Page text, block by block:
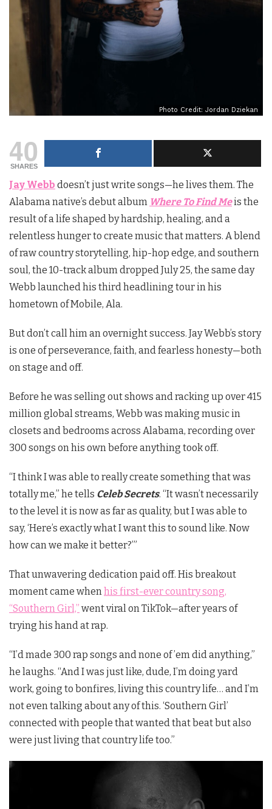
Photo Credit: Jordan Dziekan
40
SHARES
Jay Webb doesn’t just write songs—he lives them. The
Alabama native’s debut album Where To Find Meis the
result of a life shaped by hardship, healing, and a
relentless hunger to create music that matters. A blend
of raw country storytelling, hip-hop edge, and southern
soul, the 10-track album dropped July 25, the same day
Webb launched his third headlining tour in his
hometown of Mobile, Ala.
But don’t call him an overnight success. Jay Webb’s story
is one of perseverance, faith, and fearless honesty—both
on stage and off.
Before he was selling out shows and racking up over 415
million global streams, Webb was making music in
closets and bedrooms across Alabama, recording over
300 songs on his own before anything took off.
“I think I was able to really create something that was
totally me,” he tells Celeb Secrets. “It wasn’t necessarily
to the level it is now as far as quality, but I was able to
say, ‘Here’s exactly what I want this to sound like. Now
how can we make it better?’”
That unwavering dedication paid off. His breakout
moment came whenhis first-ever country song,
“Southern Girl,” went viral on TikTok—after years of
trying his hand at rap.
“I’d made 300 rap songs and none of ’em did anything,”
he laughs. “And I was just like, dude, I’m doing yard
work, going to bonfires, living this country life… and I’m
not even talking about any of this. ‘Southern Girl’
connected with people that wanted that beat but also
were just living that country life too.”